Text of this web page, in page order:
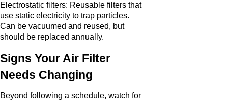
Electrostatic filters: Reusable filters that
use static electricity to trap particles.
Can be vacuumed and reused, but
should be replaced annually.
Signs Your Air Filter
Needs Changing
Beyond following a schedule, watch for